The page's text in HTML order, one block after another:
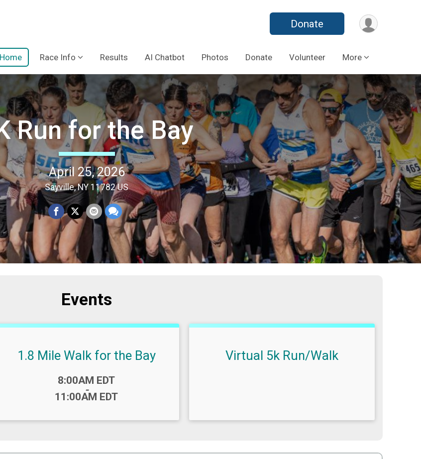
Donate
Home Race Info Results AI Chatbot Photos Donate Volunteer More
Run for the Bay
April 25, 2026
Sayville, NY 11782 US
Events
1.8 Mile Walk for the Bay
8:00AM EDT
-
11:00AM EDT
Virtual 5k Run/Walk